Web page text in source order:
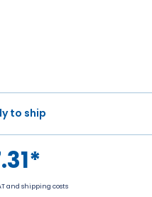
to ship
*
and shipping costs